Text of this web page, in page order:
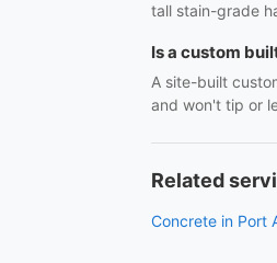
tall stain-grade
Is a custom
A site-built
and won't tip or
Related
Concrete in Port